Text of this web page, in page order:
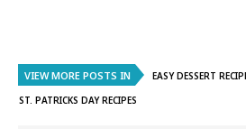
VIEW MORE POSTS IN EASY DESSERT
ST. PATRICKS DAY RECIPES